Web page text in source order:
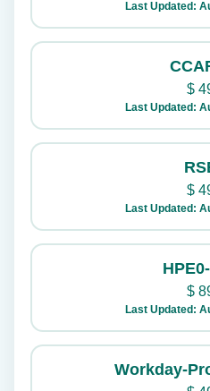
Last Updated:
$
Last Updated:
$
Last Updated:
$
Last Updated:
Workday-